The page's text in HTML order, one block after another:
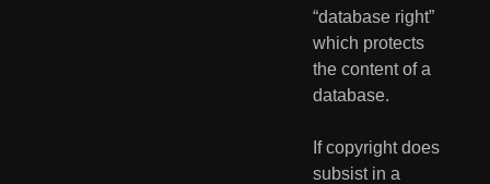
“database right”
which protects
the content of a
database.
If copyright does
subsist in a